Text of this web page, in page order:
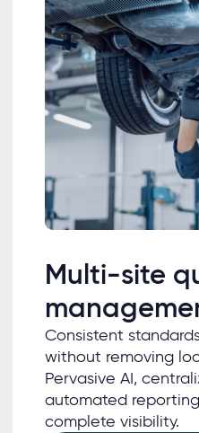
Multi-site
Consistent
without removing
Pervasive AI,
automated
complete visibility.